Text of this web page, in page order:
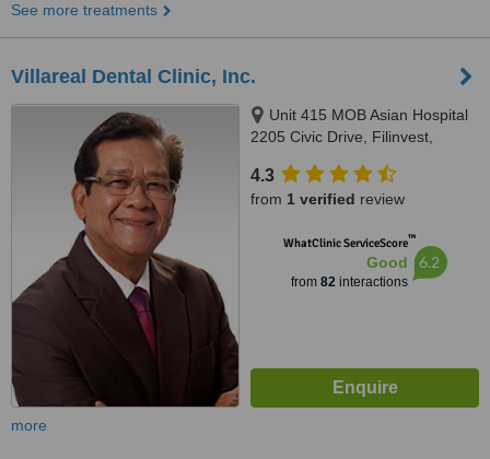
See more treatments
Villareal Dental Clinic, Inc.
Unit 415 MOB Asian Hospital
2205 Civic Drive, Filinvest,
4.3
from 1 verified review
WhatClinic ServiceScore™
Good
from 82interactions
6.2
more